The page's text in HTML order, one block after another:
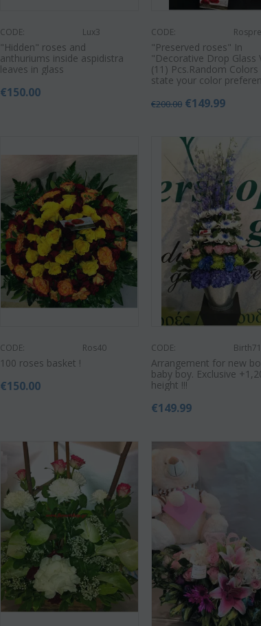
CODE: Lux3
"Hidden" roses and
anthuriums inside aspidistra
leaves in glass
€150.00
CODE:
"Preserved roses" In
"Decorative Drop Glass
(11) Pcs.Random
state your color
€200.00 €149.99
CODE: Ros40
100 roses basket !
€150.00
CODE: Birth71
Arrangement for new
baby boy. Exclusive
height !!!
€149.99